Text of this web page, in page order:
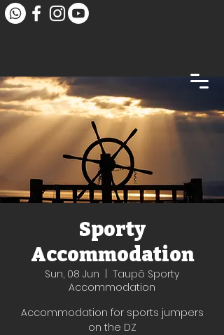
Sporty
Accommodation
Sun, 08 Jun
Taupō Sporty
Accommodation
Accommodation for sports jumpers
on the DZ